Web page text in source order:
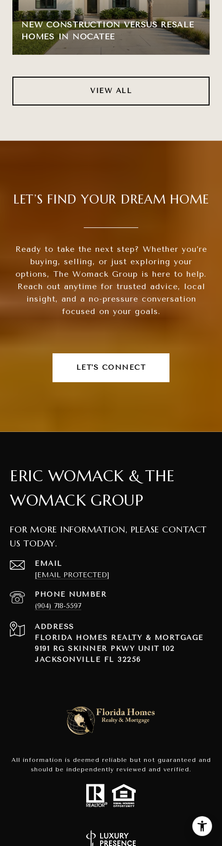
NEW CONSTRUCTION VERSUS RESALE
HOMES IN NOCATEE
VIEW ALL
LET’S FIND YOUR DREAM HOME
Ready to take the next step? Whether you’re
buying, selling, or just exploring your
options, The Womack Group is here to help.
Reach out anytime for trusted advice, local
insight, and a no-pressure conversation
focused on your goals.
LET'S CONNECT
ERIC WOMACK & THE
WOMACK GROUP
FOR MORE INFORMATION, PLEASE CONTACT
US TODAY.
EMAIL
[EMAIL PROTECTED]
PHONE NUMBER
(904) 718-5597
ADDRESS
FLORIDA HOMES REALTY & MORTGAGE
9191 RG SKINNER PKWY UNIT 102
JACKSONVILLE FL 32256
All information is deemed reliable but not guaranteed and
should be independently reviewed and verified.